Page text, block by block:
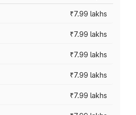
₹7.99 lakhs
₹7.99 lakhs
₹7.99 lakhs
₹7.99 lakhs
₹7.99 lakhs